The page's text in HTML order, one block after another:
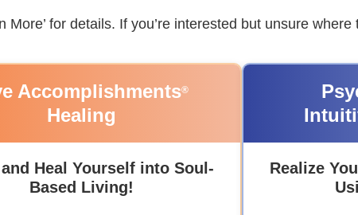
for details. If you’re interested but unsure where
Accomplishments®
Healing
Heal Yourself into Soul-
Based Living!
Realize